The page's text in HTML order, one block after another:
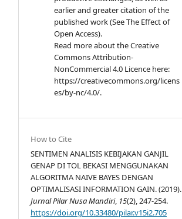
earlier and greater citation of the
published work (See The Effect of
Open Access).
Read more about the Creative
Commons Attribution-
NonCommercial 4.0 Licence here:
https://creativecommons.org/licens
es/by-nc/4.0/.
How to Cite
SENTIMEN ANALISIS KEBIJAKAN GANJIL
GENAP DI TOL BEKASI MENGGUNAKAN
ALGORITMA NAIVE BAYES DENGAN
OPTIMALISASI INFORMATION GAIN. (2019).
Jurnal Pilar Nusa Mandiri, 15(2), 247-254.
https://doi.org/10.33480/pilar.v15i2.705